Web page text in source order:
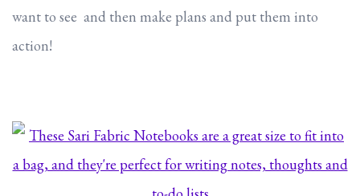
want to see and then make plans and put them into
action!